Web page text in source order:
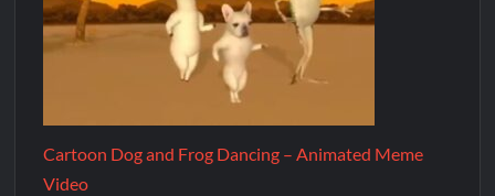
Cartoon Dog and Frog Dancing – Animated Meme
Video